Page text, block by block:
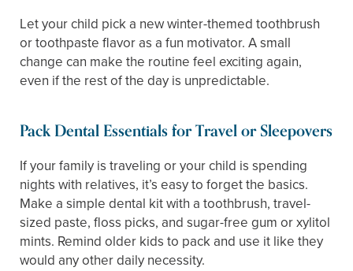
Let your child pick a new winter-themed toothbrush
or toothpaste flavor as a fun motivator. A small
change can make the routine feel exciting again,
even if the rest of the day is unpredictable.
Pack Dental Essentials for Travel or Sleepovers
If your family is traveling or your child is spending
nights with relatives, it’s easy to forget the basics.
Make a simple dental kit with a toothbrush, travel-
sized paste, floss picks, and sugar-free gum or xylitol
mints. Remind older kids to pack and use it like they
would any other daily necessity.